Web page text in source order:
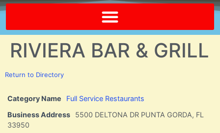
RIVIERA BAR & GRILL
Return to Directory
Category Name
Full Service Restaurants
Business Address
5500 DELTONA DR PUNTA GORDA, FL
33950